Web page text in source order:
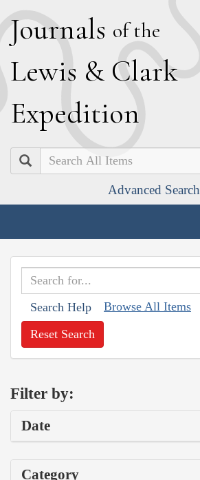
Journals of the
Lewis & Clark
Expedition
Search
Advanced Search
Search Help Browse All Items
Reset Search
Filter by:
Date
Category